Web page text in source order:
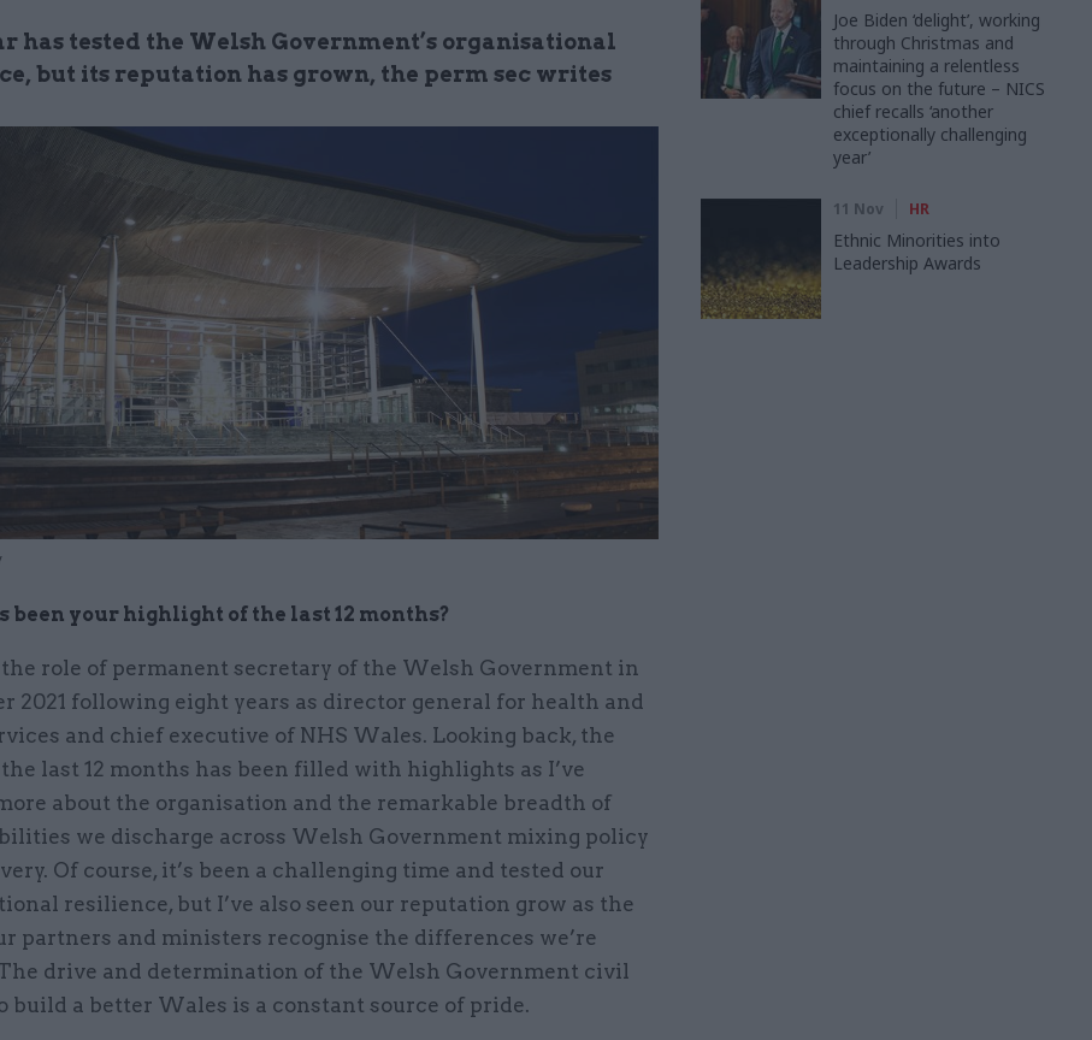
has tested the Welsh Government’s organisational
but its reputation has grown, the perm sec writes
been your highlight of the last 12 months?
the role of permanent secretary of the Welsh Government in
2021 following eight years as director general for health and
and chief executive of NHS Wales. Looking back, the
last 12 months has been filled with highlights as I’ve
about the organisation and the remarkable breadth of
we discharge across Welsh Government mixing policy
Of course, it’s been a challenging time and tested our
resilience, but I’ve also seen our reputation grow as the
partners and ministers recognise the differences we’re
drive and determination of the Welsh Government civil
build a better Wales is a constant source of pride.
Joe Biden ‘delight’, working
through Christmas and
maintaining a relentless
focus on the future – NICS
chief recalls ‘another
exceptionally challenging
year’
11 Nov HR
Ethnic Minorities into
Leadership Awards